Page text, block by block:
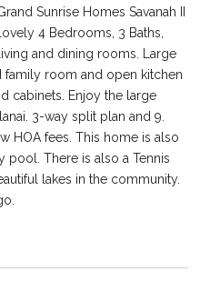
Sunrise Homes Savanah II
4 Bedrooms, 3 Baths,
and dining rooms. Large
room and open kitchen
cabinets. Enjoy the large
3-way split plan and 9.
HOA fees. This home is also
pool. There is also a Tennis
lakes in the community.